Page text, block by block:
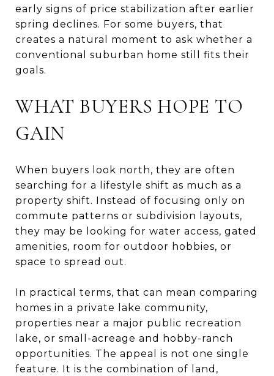
early signs of price stabilization after earlier
spring declines. For some buyers, that
creates a natural moment to ask whether a
conventional suburban home still fits their
goals.
WHAT BUYERS HOPE TO
GAIN
When buyers look north, they are often
searching for a lifestyle shift as much as a
property shift. Instead of focusing only on
commute patterns or subdivision layouts,
they may be looking for water access, gated
amenities, room for outdoor hobbies, or
space to spread out.
In practical terms, that can mean comparing
homes in a private lake community,
properties near a major public recreation
lake, or small-acreage and hobby-ranch
opportunities. The appeal is not one single
feature. It is the combination of land,